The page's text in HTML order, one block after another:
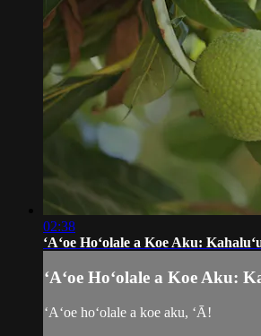
02:38
ʻAʻoe Hoʻolale a Koe Aku:
ʻAʻoe Hoʻolale a Koe Aku:
ʻAʻoe hoʻolale a koe aku, ʻĀ!